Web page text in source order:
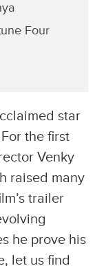
Four
star
the first
Venky
raised many
trailer
he prove his
let us find